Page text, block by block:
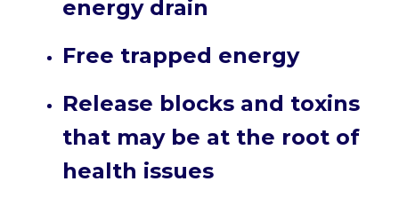
energy drain
Free trapped energy
Release blocks and toxins
that may be at the root of
health issues